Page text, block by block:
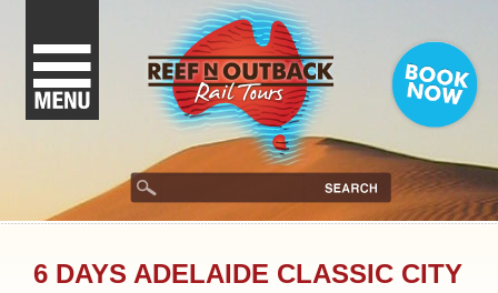
6 DAYS ADELAIDE CLASSIC CITY